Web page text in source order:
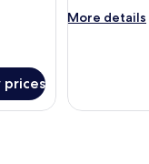
prices
More details
More
(business
suite)